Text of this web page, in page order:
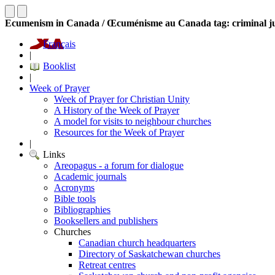
Ecumenism in Canada / Œcuménisme au Canada tag: criminal
Français
|
Booklist
|
Week of Prayer
Week of Prayer for Christian Unity
A History of the Week of Prayer
A model for visits to neighbour churches
Resources for the Week of Prayer
|
Links
Areopagus - a forum for dialogue
Academic journals
Acronyms
Bible tools
Bibliographies
Booksellers and publishers
Churches
Canadian church headquarters
Directory of Saskatchewan churches
Retreat centres